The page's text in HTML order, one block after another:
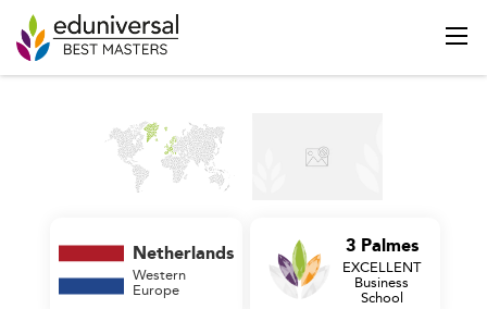
Netherlands
Western
Europe
3 Palmes
EXCELLENT
Business
School